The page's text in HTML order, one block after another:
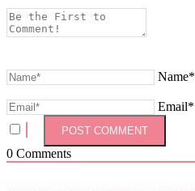
Name*
Email*
0 Comments